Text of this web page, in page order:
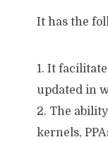
It has the
1. It
updated in
2. The
kernels,